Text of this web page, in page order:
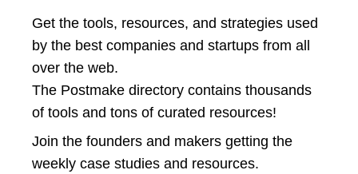
Get the tools, resources, and strategies used
by the best companies and startups from all
over the web.
The Postmake directory contains thousands
of tools and tons of curated resources!
Join the founders and makers getting the
weekly case studies and resources.